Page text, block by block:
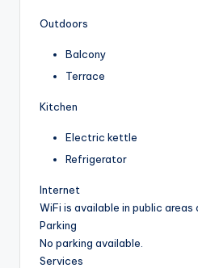
Outdoors
Balcony
Terrace
Kitchen
Electric kettle
Refrigerator
Internet
WiFi is available in public areas
Parking
No parking available.
Services